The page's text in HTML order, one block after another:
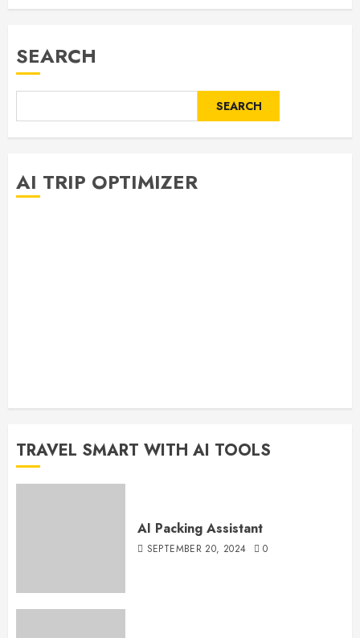
SEARCH
SEARCH
AI TRIP OPTIMIZER
TRAVEL SMART WITH AI TOOLS
AI Packing Assistant
SEPTEMBER 20, 2024 0